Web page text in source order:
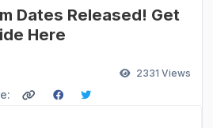
Dates Released! Get
Here
2331 Views